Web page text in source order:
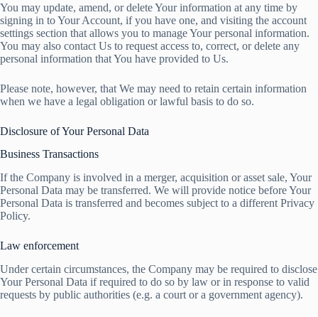
You may update, amend, or delete Your information at any time by
signing in to Your Account, if you have one, and visiting the account
settings section that allows you to manage Your personal information.
You may also contact Us to request access to, correct, or delete any
personal information that You have provided to Us.
Please note, however, that We may need to retain certain information
when we have a legal obligation or lawful basis to do so.
Disclosure of Your Personal Data
Business Transactions
If the Company is involved in a merger, acquisition or asset sale, Your
Personal Data may be transferred. We will provide notice before Your
Personal Data is transferred and becomes subject to a different Privacy
Policy.
Law enforcement
Under certain circumstances, the Company may be required to disclose
Your Personal Data if required to do so by law or in response to valid
requests by public authorities (e.g. a court or a government agency).